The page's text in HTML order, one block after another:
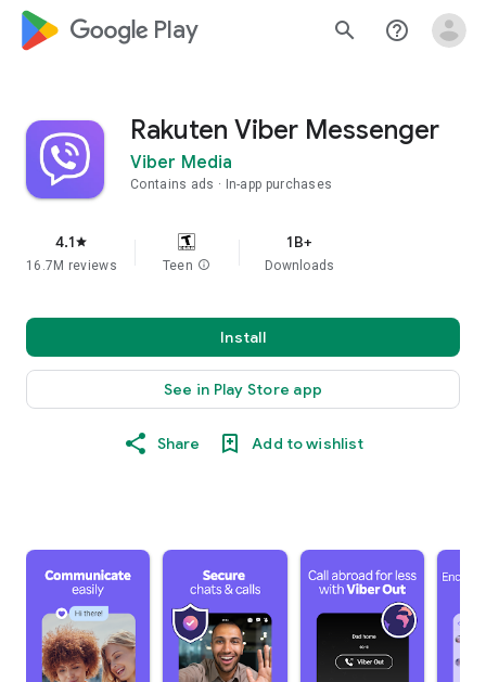
google_logo Play search help_outline
Rakuten Viber Messenger
Viber Media
Contains ads In-app purchases
4.1star
16.7M reviews Teen info
1B+
Downloads
Install
See in Play Store app
Share Add to wishlist